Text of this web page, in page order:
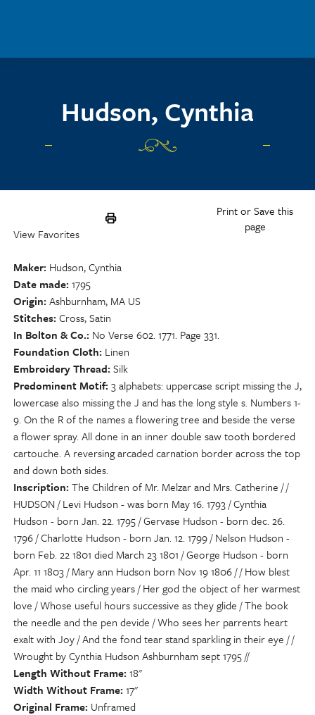
Hudson, Cynthia
Print or Save this
page
View Favorites
Maker Hudson, Cynthia
Date made 1795
Origin Ashburnham, MA US
Stitches Cross, Satin
In Bolton & Co. No Verse 602. 1771. Page 331.
Foundation Cloth Linen
Embroidery Thread Silk
Predominent Motif 3 alphabets: uppercase script missing the J,
lowercase also missing the J and has the long style s. Numbers 1-
9. On the R of the names a flowering tree and beside the verse
a flower spray. All done in an inner double saw tooth bordered
cartouche. A reversing arcaded carnation border across the top
and down both sides.
Inscription The Children of Mr. Melzar and Mrs. Catherine / /
HUDSON / Levi Hudson - was born May 16. 1793 / Cynthia
Hudson - born Jan. 22. 1795 / Gervase Hudson - born dec. 26.
1796 / Charlotte Hudson - born Jan. 12. 1799 / Nelson Hudson -
born Feb. 22 1801 died March 23 1801 / George Hudson - born
Apr. 11 1803 / Mary ann Hudson born Nov 19 1806 / / How blest
the maid who circling years / Her god the object of her warmest
love / Whose useful hours successive as they glide / The book
the needle and the pen devide / Who sees her parrents heart
exalt with Joy / And the fond tear stand sparkling in their eye / /
Wrought by Cynthia Hudson Ashburnham sept 1795 //
Length Without Frame 18"
Width Without Frame 17"
Original Frame Unframed